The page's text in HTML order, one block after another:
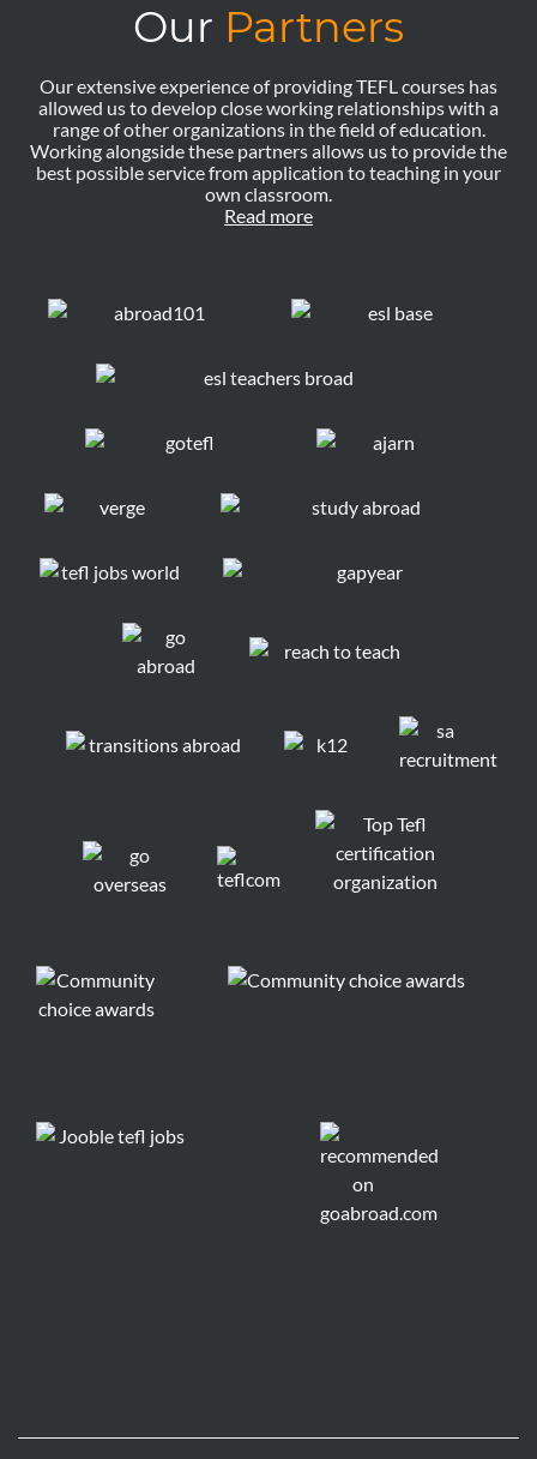
Our Partners
Our extensive experience of providing TEFL courses has
allowed us to develop close working relationships with a
range of other organizations in the field of education.
Working alongside these partners allows us to provide the
best possible service from application to teaching in your
own classroom.
Read more